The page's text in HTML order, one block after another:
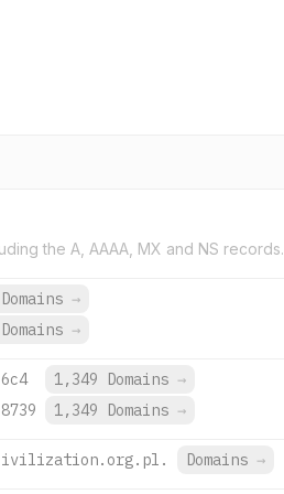
the A, AAAA, MX and NS records.
→
→
1,349 Domains →
1,349 Domains →
Domains →